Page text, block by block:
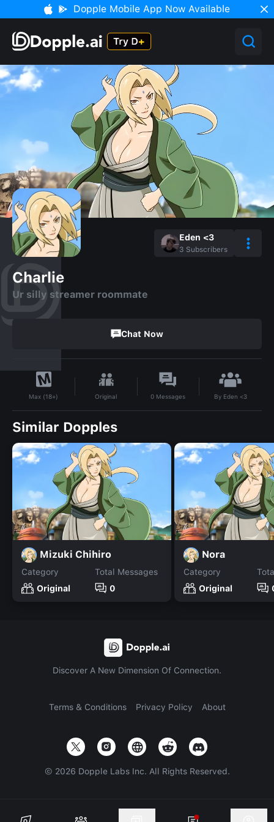
Dopple Mobile App Now Available
Eden <3
3 Subscribers
Charlie
Ur silly streamer roommate
Chat Now
Max (18+) Original 0 Messages By Eden <3
Similar Dopples
Mizuki Chihiro
Category
Original
Total Messages
0
Nora
Category
Original
Discover A New Dimension Of Connection.
Terms & Conditions Privacy Policy About
© 2026 Dopple Labs Inc. All Rights Reserved.